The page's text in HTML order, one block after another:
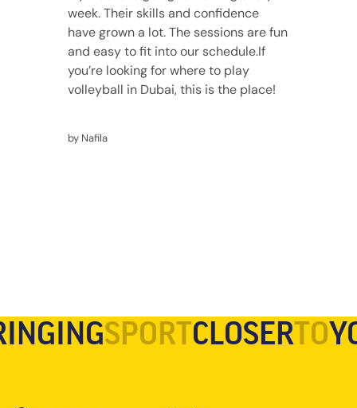
week. Their skills and confidence
have grown a lot. The sessions are fun
and easy to fit into our schedule.If
you’re looking for where to play
volleyball in Dubai, this is the place!
by Nafila
SPORTCLOSERTO